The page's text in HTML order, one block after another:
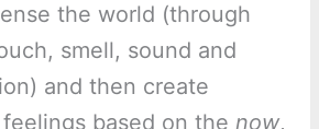
the world (through
smell, sound and
and then create
based on the now,